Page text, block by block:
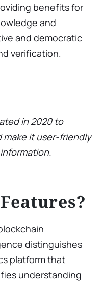
benefits for
and
and democratic
verification.
in 2020 to
make it user-friendly
distinguishes
platform that
understanding